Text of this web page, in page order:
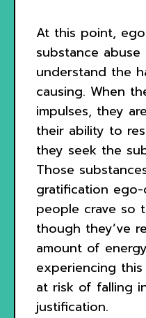
At this point,
substance
understand the
causing. When
impulses, they
their ability to
they seek the
Those
gratification
people crave so
though they’ve
amount of
experiencing
at risk of falling
justification.